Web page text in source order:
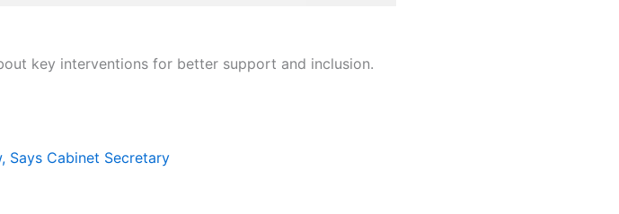
key interventions for better support and inclusion.